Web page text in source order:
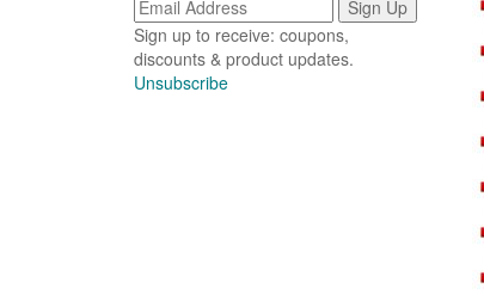
Sign up to receive: coupons,
discounts & product updates.
Unsubscribe